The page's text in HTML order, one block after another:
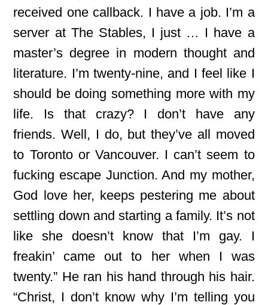
received one callback. I have a job. I’m a
server at The Stables, I just … I have a
master’s degree in modern thought and
literature. I’m twenty-nine, and I feel like I
should be doing something more with my
life. Is that crazy? I don’t have any
friends. Well, I do, but they’ve all moved
to Toronto or Vancouver. I can’t seem to
fucking escape Junction. And my mother,
God love her, keeps pestering me about
settling down and starting a family. It’s not
like she doesn’t know that I’m gay. I
freakin’ came out to her when I was
twenty.” He ran his hand through his hair.
“Christ, I don’t know why I’m telling you